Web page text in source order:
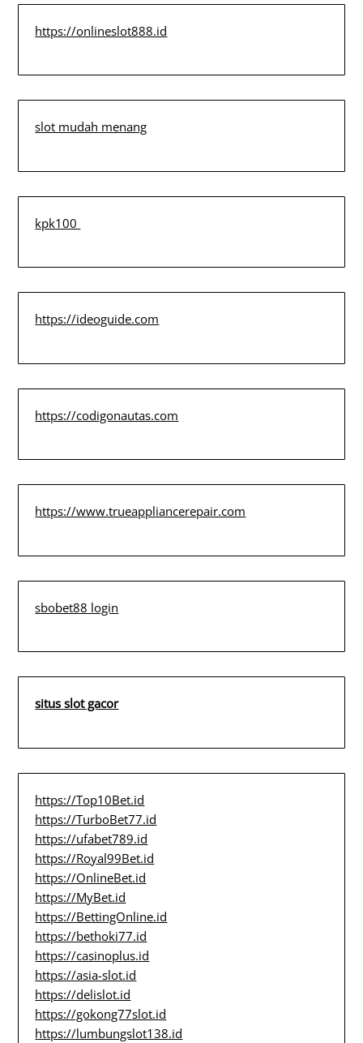
https://onlineslot888.id
slot mudah menang
kpk100
https://ideoguide.com
https://codigonautas.com
https://www.trueappliancerepair.com
sbobet88 login
situs slot gacor
https://Top10Bet.id
https://TurboBet77.id
https://ufabet789.id
https://Royal99Bet.id
https://OnlineBet.id
https://MyBet.id
https://BettingOnline.id
https://bethoki77.id
https://casinoplus.id
https://asia-slot.id
https://delislot.id
https://gokong77slot.id
https://lumbungslot138.id